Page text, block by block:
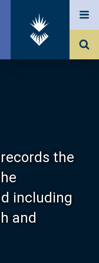
the
including
and